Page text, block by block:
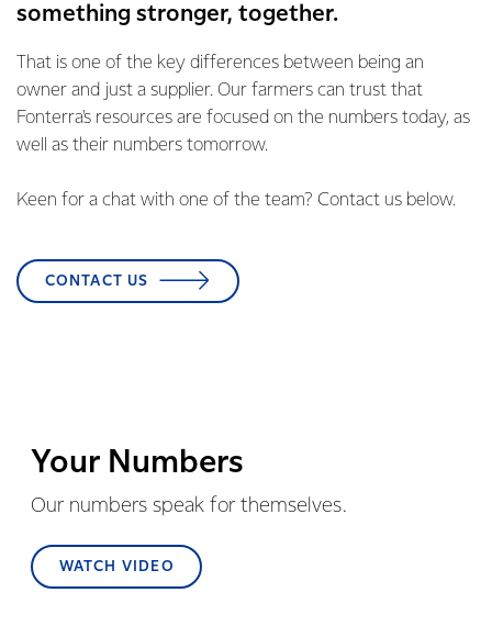
something stronger, together.
That is one of the key differences between being an
owner and just a supplier. Our farmers can trust that
Fonterra's resources are focused on the numbers today, as
well as their numbers tomorrow.
Keen for a chat with one of the team? Contact us below.
CONTACT US
Your Numbers
Our numbers speak for themselves.
WATCH VIDEO